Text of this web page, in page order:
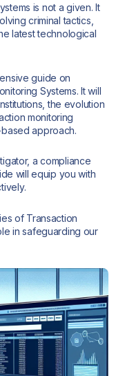
is not a given. It
criminal tactics,
latest technological
guide on
Systems. It will
the evolution
monitoring
approach.
a compliance
will equip you with
of Transaction
in safeguarding our